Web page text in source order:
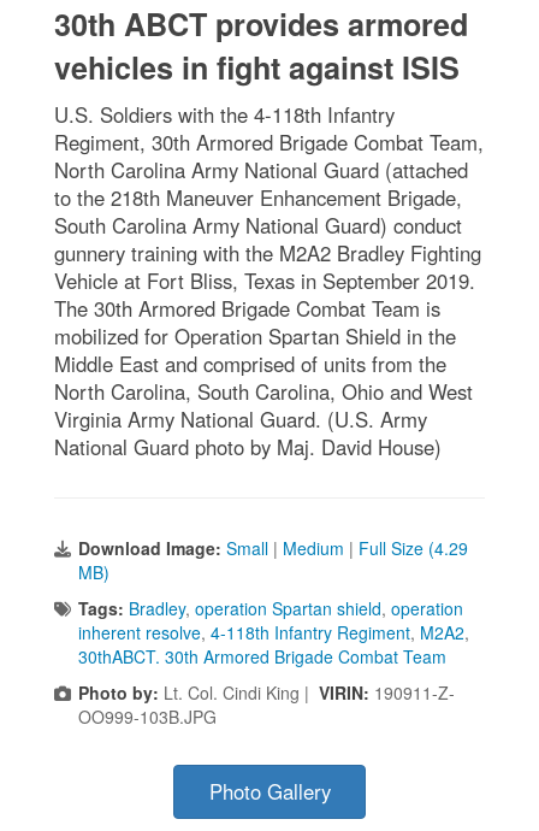
30th ABCT provides armored
vehicles in fight against ISIS
U.S. Soldiers with the 4-118th Infantry
Regiment, 30th Armored Brigade Combat Team,
North Carolina Army National Guard (attached
to the 218th Maneuver Enhancement Brigade,
South Carolina Army National Guard) conduct
gunnery training with the M2A2 Bradley Fighting
Vehicle at Fort Bliss, Texas in September 2019.
The 30th Armored Brigade Combat Team is
mobilized for Operation Spartan Shield in the
Middle East and comprised of units from the
North Carolina, South Carolina, Ohio and West
Virginia Army National Guard. (U.S. Army
National Guard photo by Maj. David House)
Download Image: Small | Medium | Full Size (4.29
MB)
Tags: Bradley, operation Spartan shield, operation
inherent resolve, 4-118th Infantry Regiment, M2A2,
30thABCT. 30th Armored Brigade Combat Team
Photo by: Lt. Col. Cindi King | VIRIN: 190911-Z-
OO999-103B.JPG
Photo Gallery